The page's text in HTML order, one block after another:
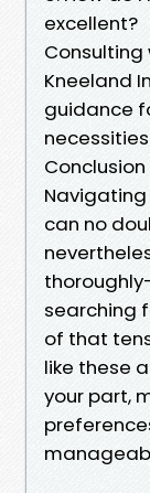
excellent?
Kneeland
guidance
Conclusion
can no
searching
of that
like these
your part,